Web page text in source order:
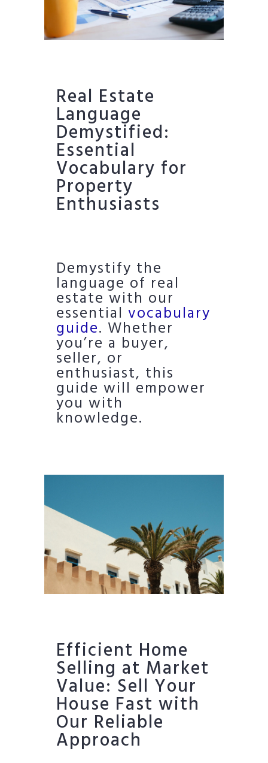
Real Estate
Language
Demystified:
Essential
Vocabulary for
Property
Enthusiasts
Demystify the
language of real
estate with our
essential vocabulary
guide. Whether
you’re a buyer,
seller, or
enthusiast, this
guide will empower
you with
knowledge.
Efficient Home
Selling at Market
Value: Sell Your
House Fast with
Our Reliable
Approach